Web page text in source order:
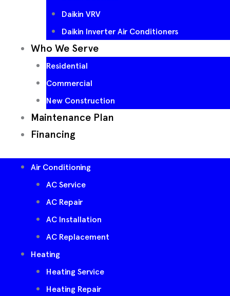
Daikin VRV
Daikin Inverter Air Conditioners
Who We Serve
Residential
Commercial
New Construction
Maintenance Plan
Financing
Air Conditioning
AC Service
AC Repair
AC Installation
AC Replacement
Heating
Heating Service
Heating Repair